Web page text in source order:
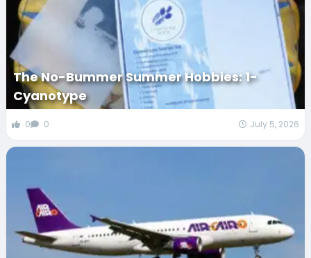
The No-Bummer Summer Hobbies: 1-
Cyanotype
0 0 July 5, 2026